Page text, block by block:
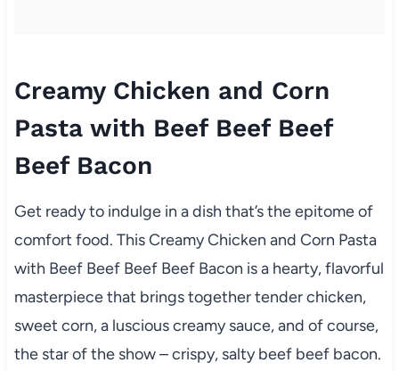
Creamy Chicken and Corn
Pasta with Beef Beef Beef
Beef Bacon
Get ready to indulge in a dish that’s the epitome of
comfort food. This Creamy Chicken and Corn Pasta
with Beef Beef Beef Beef Bacon is a hearty, flavorful
masterpiece that brings together tender chicken,
sweet corn, a luscious creamy sauce, and of course,
the star of the show – crispy, salty beef beef bacon.